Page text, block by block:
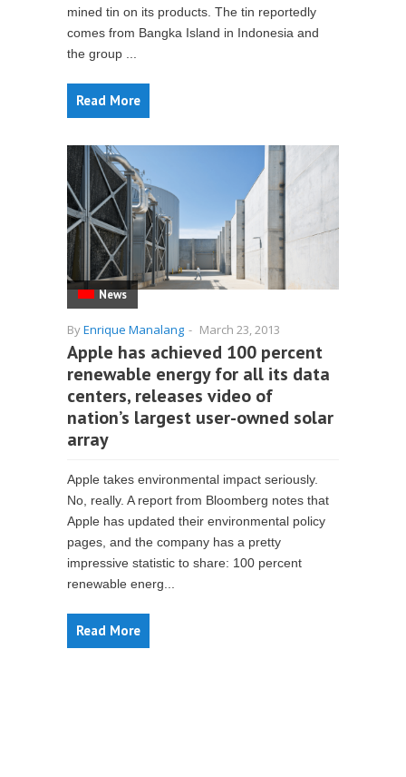
mined tin on its products. The tin reportedly
comes from Bangka Island in Indonesia and
the group ...
Read More
News
ByEnrique Manalang - March 23, 2013
Apple has achieved 100 percent
renewable energy for all its data
centers, releases video of
nation’s largest user-owned solar
array
Apple takes environmental impact seriously.
No, really. A report from Bloomberg notes that
Apple has updated their environmental policy
pages, and the company has a pretty
impressive statistic to share: 100 percent
renewable energ...
Read More